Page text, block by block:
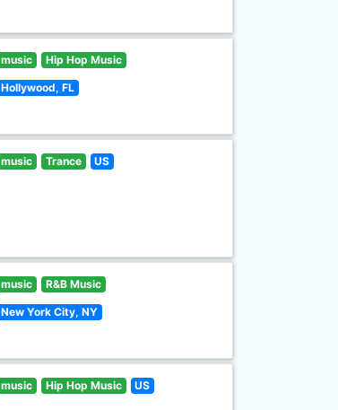
music Hip Hop Music
Hollywood, FL
music Trance US
music R&B Music
New York City, NY
music Hip Hop Music US